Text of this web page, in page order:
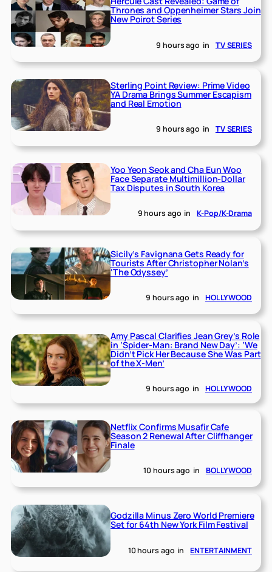
Thrones and Oppenheimer Stars Join
New Poirot Series
9 hours ago in TV SERIES
Sterling Point Review: Prime Video
YA Drama Brings Summer Escapism
and Real Emotion
9 hours ago in TV SERIES
Yoo Yeon Seok and Cha Eun Woo
Face Separate Multimillion-Dollar
Tax Disputes in South Korea
9 hours ago in K-Pop/K-Drama
Sicily’s Favignana Gets Ready for
Tourists After Christopher Nolan’s
‘The Odyssey’
9 hours ago in HOLLYWOOD
Amy Pascal Clarifies Jean Grey’s Role
in ‘Spider-Man: Brand New Day’: ‘We
Didn’t Pick Her Because She Was Part
of the X-Men’
9 hours ago in HOLLYWOOD
Netflix Confirms Musafir Cafe
Season 2 Renewal After Cliffhanger
Finale
10 hours ago in BOLLYWOOD
Godzilla Minus Zero World Premiere
Set for 64th New York Film Festival
10 hours ago in ENTERTAINMENT